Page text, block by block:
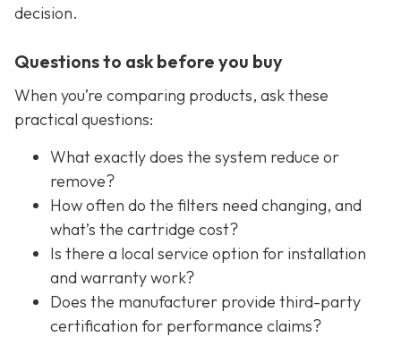
decision.
Questions to ask before you buy
When you’re comparing products, ask these
practical questions:
What exactly does the system reduce or
remove?
How often do the filters need changing, and
what’s the cartridge cost?
Is there a local service option for installation
and warranty work?
Does the manufacturer provide third-party
certification for performance claims?